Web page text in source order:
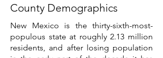
County Demographics
New Mexico is the thirty-sixth-most-
populous state at roughly 2.13 million
residents, and after losing population